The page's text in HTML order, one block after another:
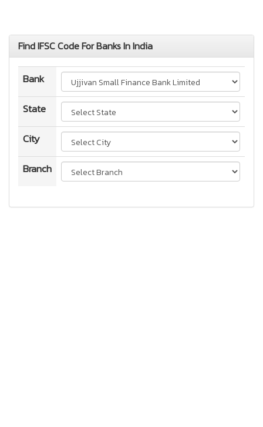
Find IFSC Code For Banks In India
Bank
State
City
Branch